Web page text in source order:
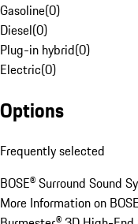
Gasoline(0)
Diesel(0)
Plug-in hybrid(0)
Electric(0)
Options
Frequently selected
BOSE® Surround Sound
More Information on